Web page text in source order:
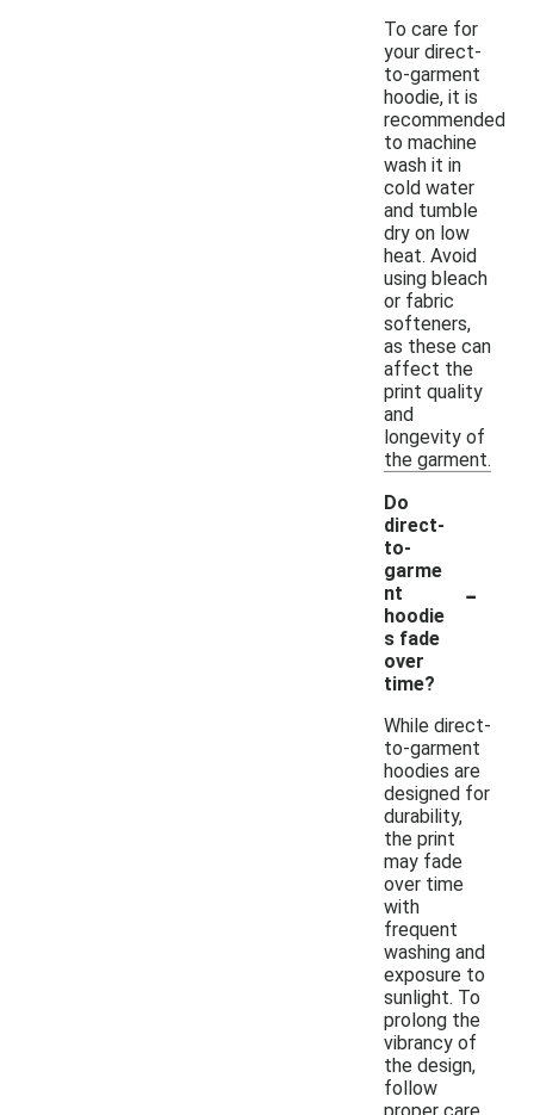
To care for
your direct-
to-garment
hoodie, it is
recommended
to machine
wash it in
cold water
and tumble
dry on low
heat. Avoid
using bleach
or fabric
softeners,
as these can
affect the
print quality
and
longevity of
the garment.
Do
direct-
to-
garme
nt
hoodie
s fade
over
time?
-
While direct-
to-garment
hoodies are
designed for
durability,
the print
may fade
over time
with
frequent
washing and
exposure to
sunlight. To
prolong the
vibrancy of
the design,
follow